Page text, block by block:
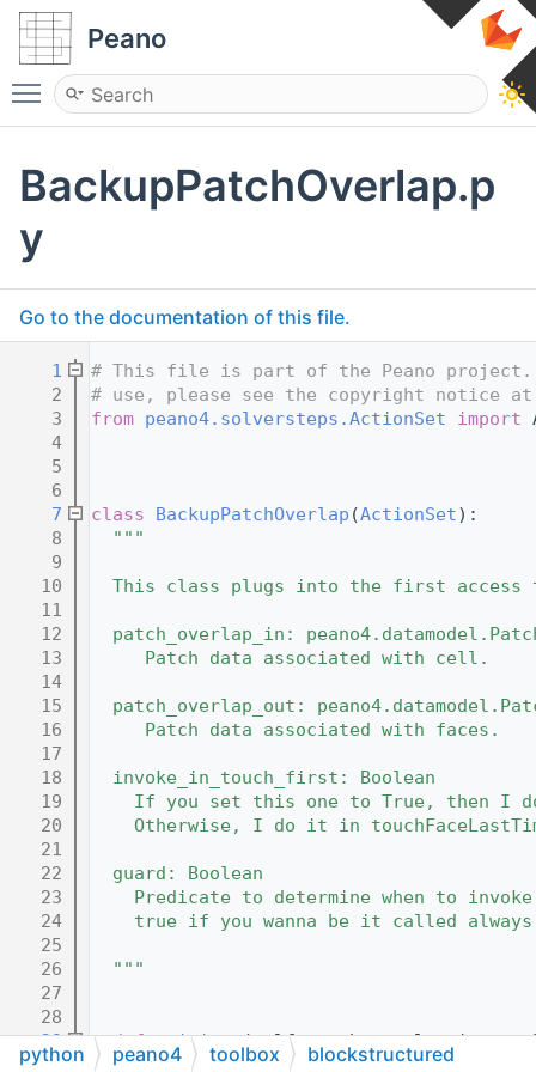
Peano
Toggle main menu visibility
BackupPatchOverlap.p
y
Go to the documentation of this file.
    1
# This file is part of the Peano
    2
# use, please see the copyright notice at
    3
from peano4.solversteps.ActionSet import
    4
    5
    6
    7
class BackupPatchOverlap (ActionSet):
    8
"""
    9
   10
This class plugs into the first access
   11
   12
patch_overlap_in:
   13
     Patch data associated with cell.
   14
   15
patch_overlap_out:
   16
     Patch data associated with faces.
   17
   18
  invoke_in_touch_first: Boolean
   19
If you set this one to True, then I
   20
Otherwise, I do it in
   21
   22
  guard: Boolean
   23
Predicate to determine when to
   24
    true if you wanna be it called always
   25
   26
  """
   27
   28
   29
def __init__
   30
    super(BackupPatchOverlap,self).
python peano4 toolbox blockstructured